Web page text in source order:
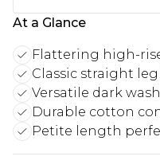
At a Glance
Flattering high-
Classic straight
Versatile dark
Durable cotton
Petite length